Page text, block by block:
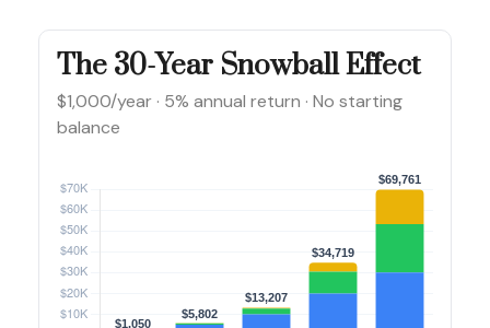
The 30-Year Snowball Effect
$1,000/year · 5% annual return · No starting
balance